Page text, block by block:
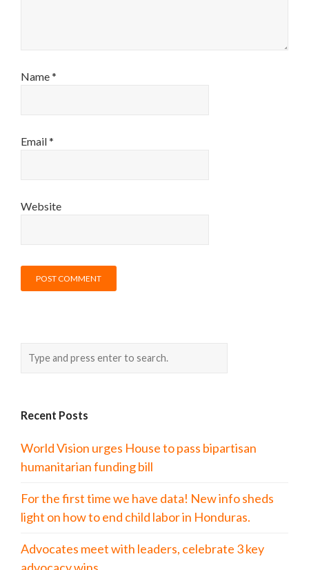
Name*
Email*
Website
Recent Posts
World Vision urges House to pass bipartisan
humanitarian funding bill
For the first time we have data! New info sheds
light on how to end child labor in Honduras.
Advocates meet with leaders, celebrate 3 key